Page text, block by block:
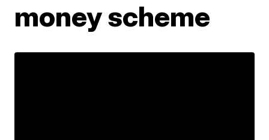
money scheme